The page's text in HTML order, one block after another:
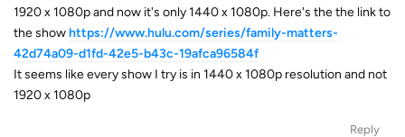
1920 x 1080p and now it's only 1440 x 1080p. Here's the the link to
the showhttps://www.hulu.com/series/family-matters-
42d74a09-d1fd-42e5-b43c-19afca96584f
It seems like every show I try is in 1440 x 1080p resolution and not
1920 x 1080p
Reply